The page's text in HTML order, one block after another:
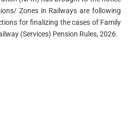
Zones in Railways are following
for finalizing the cases of Family
(Services) Pension Rules, 2026.